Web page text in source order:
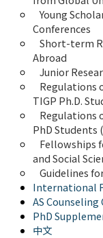
Young
Conferences
Short-term
Abroad
Junior
Regulations
TIGP Ph.D.
Regulations
PhD
Fellowships
and Social
Guidelines
International
AS Counseling
PhD
中文